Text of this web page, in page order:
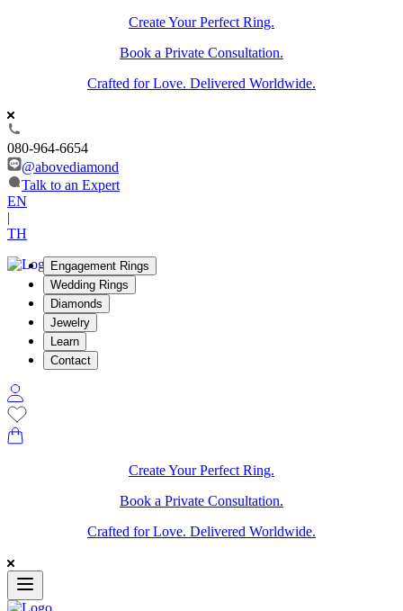
Create Your Perfect Ring.
Book a Private Consultation.
Crafted for Love. Delivered Worldwide.
080-964-6654
@abovediamond
Talk to an Expert
EN
|
TH
Engagement Rings
Wedding Rings
Diamonds
Jewelry
Learn
Contact
Create Your Perfect Ring.
Book a Private Consultation.
Crafted for Love. Delivered Worldwide.